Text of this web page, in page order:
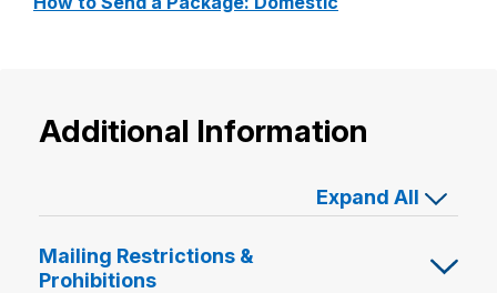
Additional Information
Expand All
Mailing Restrictions &
Prohibitions